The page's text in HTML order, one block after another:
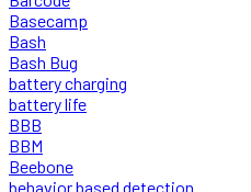
Basecamp
Bash
Bash Bug
battery charging
battery life
BBB
BBM
Beebone
behavior based detection